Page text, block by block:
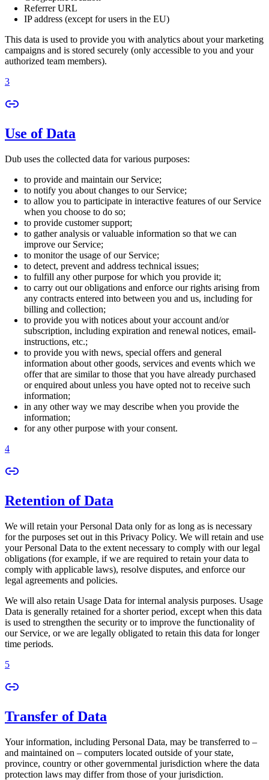
Referrer URL
IP address (except for users in the EU)
This data is used to provide you with analytics about your marketing
campaigns and is stored securely (only accessible to you and your
authorized team members).
3
Use of Data
Dub uses the collected data for various purposes:
to provide and maintain our Service;
to notify you about changes to our Service;
to allow you to participate in interactive features of our Service
when you choose to do so;
to provide customer support;
to gather analysis or valuable information so that we can
improve our Service;
to monitor the usage of our Service;
to detect, prevent and address technical issues;
to fulfill any other purpose for which you provide it;
to carry out our obligations and enforce our rights arising from
any contracts entered into between you and us, including for
billing and collection;
to provide you with notices about your account and/or
subscription, including expiration and renewal notices, email-
instructions, etc.;
to provide you with news, special offers and general
information about other goods, services and events which we
offer that are similar to those that you have already purchased
or enquired about unless you have opted not to receive such
information;
in any other way we may describe when you provide the
information;
for any other purpose with your consent.
4
Retention of Data
We will retain your Personal Data only for as long as is necessary
for the purposes set out in this Privacy Policy. We will retain and use
your Personal Data to the extent necessary to comply with our legal
obligations (for example, if we are required to retain your data to
comply with applicable laws), resolve disputes, and enforce our
legal agreements and policies.
We will also retain Usage Data for internal analysis purposes. Usage
Data is generally retained for a shorter period, except when this data
is used to strengthen the security or to improve the functionality of
our Service, or we are legally obligated to retain this data for longer
time periods.
5
Transfer of Data
Your information, including Personal Data, may be transferred to –
and maintained on – computers located outside of your state,
province, country or other governmental jurisdiction where the data
protection laws may differ from those of your jurisdiction.